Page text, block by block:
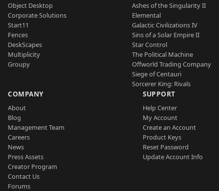
Object Desktop
Corporate Solutions
Start11
Fences
DeskScapes
Multiplicity
Groupy
Ashes of the Singularity II
Elemental
Galactic Civilizations IV
Sins of a Solar Empire II
Star Control
The Political Machine
Offworld Trading Company
Siege of Centauri
Sorcerer King: Rivals
COMPANY
About
Blog
Management Team
Careers
News
Press Assets
Creator Program
Contact Us
Forums
SUPPORT
Help Center
My Account
Create an Account
Product Keys
Reset Password
Update Account Info